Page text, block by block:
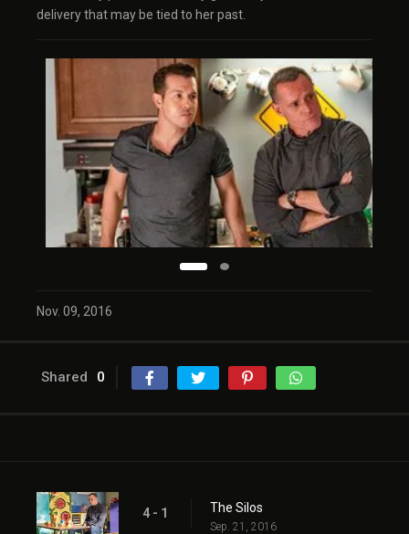
delivery that may be tied to her past.
Nov. 09, 2016
Shared 0
4 - 1 The Silos
Sep. 21, 2016